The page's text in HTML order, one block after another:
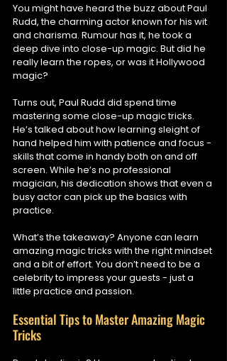
You might have heard the buzz about Paul
Rudd, the charming actor known for his wit
and charisma. Rumour has it, he took a
deep dive into close-up magic. But did he
really learn the ropes, or was it Hollywood
magic?
Turns out, Paul Rudd did spend time
mastering some close-up magic tricks.
He’s talked about how learning sleight of
hand helped him with patience and focus -
skills that come in handy both on and off
screen. While he’s no professional
magician, his dedication shows that even a
busy actor can pick up the basics with
practice.
What’s the takeaway? Anyone can learn
amazing magic tricks with the right mindset
and a bit of effort. You don’t need to be a
celebrity to impress your guests - just a
little practice and passion.
Essential Tips to Master Amazing Magic
Tricks